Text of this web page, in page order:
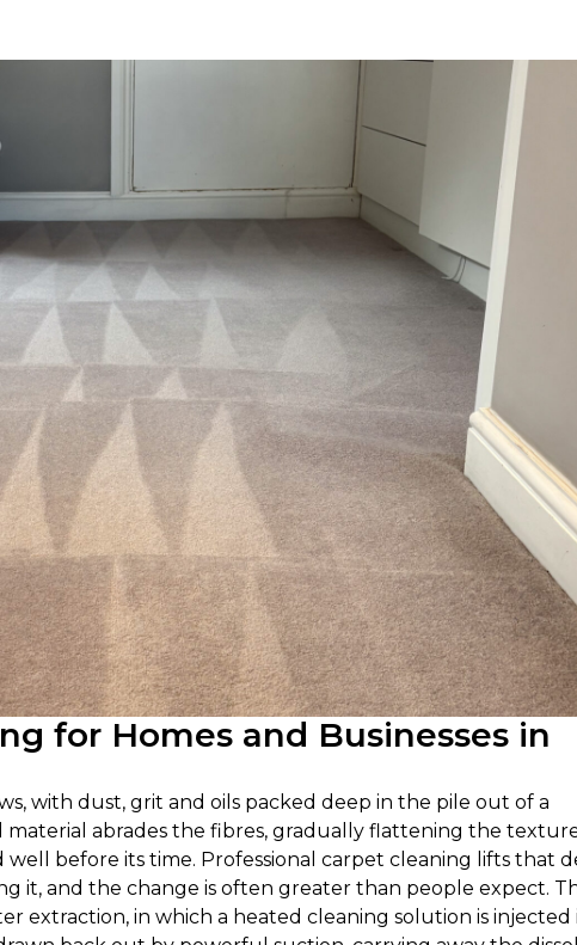
for Homes and Businesses in
with dust, grit and oils packed deep in the pile out of a
material abrades the fibres, gradually flattening the
before its time. Professional carpet cleaning lifts that
it, and the change is often greater than people expect.
extraction, in which a heated cleaning solution is injected